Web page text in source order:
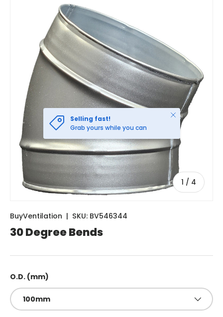
1 / of
4
Selling fast!
Grab yours while you can
Close
BuyVentilation | SKU: BV546344
30 Degree Bends
O.D. (mm)
100mm